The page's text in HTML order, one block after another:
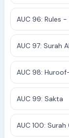
AUC 96: Rules
AUC 97: Surah
AUC 98:
AUC 99: Sakta
AUC 100: Surah